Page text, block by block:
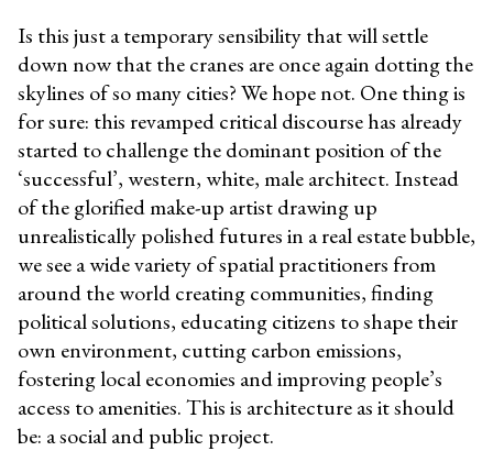
Is this just a temporary sensibility that will settle
down now that the cranes are once again dotting the
skylines of so many cities? We hope not. One thing is
for sure: this revamped critical discourse has already
started to challenge the dominant position of the
‘successful’, western, white, male architect. Instead
of the glorified make-up artist drawing up
unrealistically polished futures in a real estate bubble,
we see a wide variety of spatial practitioners from
around the world creating communities, finding
political solutions, educating citizens to shape their
own environment, cutting carbon emissions,
fostering local economies and improving people’s
access to amenities. This is architecture as it should
be: a social and public project.